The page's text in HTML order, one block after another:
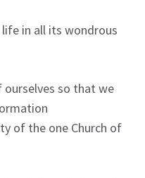
in all its wondrous
so that we
of the one Church of